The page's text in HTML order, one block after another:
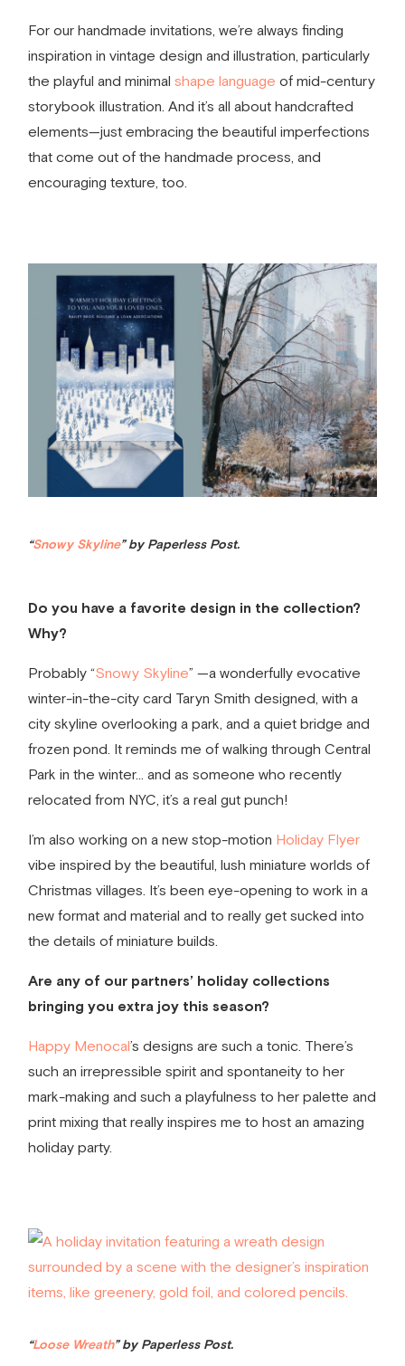
For our handmade invitations, we’re always finding
inspiration in vintage design and illustration, particularly
the playful and minimal shape language of mid-century
storybook illustration. And it’s all about handcrafted
elements—just embracing the beautiful imperfections
that come out of the handmade process, and
encouraging texture, too.
“Snowy Skyline” by Paperless Post.
Do you have a favorite design in the collection?
Why?
Probably “Snowy Skyline” —a wonderfully evocative
winter-in-the-city card Taryn Smith designed, with a
city skyline overlooking a park, and a quiet bridge and
frozen pond. It reminds me of walking through Central
Park in the winter… and as someone who recently
relocated from NYC, it’s a real gut punch!
I’m also working on a new stop-motion Holiday Flyer
vibe inspired by the beautiful, lush miniature worlds of
Christmas villages. It’s been eye-opening to work in a
new format and material and to really get sucked into
the details of miniature builds.
Are any of our partners’ holiday collections
bringing you extra joy this season?
Happy Menocal’s designs are such a tonic. There’s
such an irrepressible spirit and spontaneity to her
mark-making and such a playfulness to her palette and
print mixing that really inspires me to host an amazing
holiday party.
“Loose Wreath” by Paperless Post.